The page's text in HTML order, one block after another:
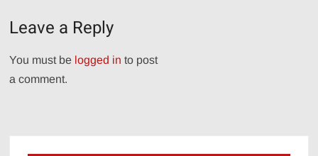
Leave a Reply
You must be logged in to post
a comment.